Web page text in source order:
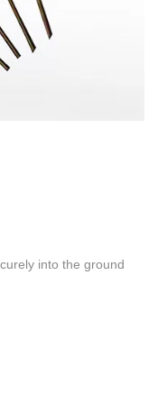
into the ground